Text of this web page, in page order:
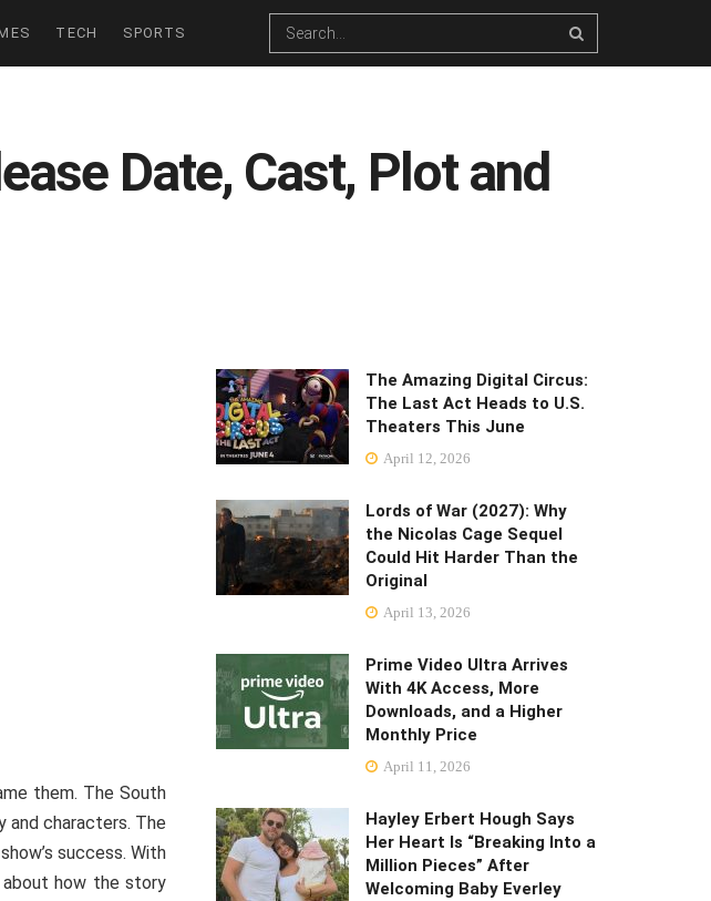
TECH SPORTS
Date, Cast, Plot and
them. The South
characters. The
success. With
how the story
The Amazing Digital Circus:
The Last Act Heads to U.S.
Theaters This June
April 12, 2026
Lords of War (2027): Why
the Nicolas Cage Sequel
Could Hit Harder Than the
Original
April 13, 2026
Prime Video Ultra Arrives
With 4K Access, More
Downloads, and a Higher
Monthly Price
April 11, 2026
Hayley Erbert Hough Says
Her Heart Is “Breaking Into a
Million Pieces” After
Welcoming Baby Everley